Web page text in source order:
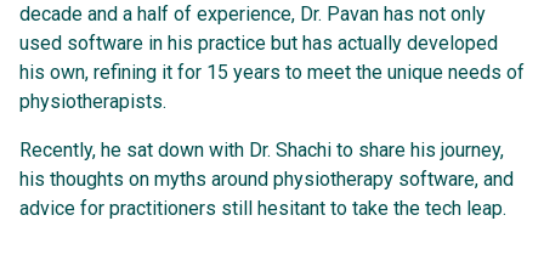
4. Small Clinics vs. Big Hospitals
5. Features That Make a Difference
6. On Data Security
7. Advice for Fellow Physiotherapists
8. Full Conversation Transcript
decade and a half of experience, Dr. Pavan has not only
used software in his practice but has actually developed
his own, refining it for 15 years to meet the unique needs of
physiotherapists.
Recently, he sat down with Dr. Shachi to share his journey,
his thoughts on myths around physiotherapy software, and
advice for practitioners still hesitant to take the tech leap.